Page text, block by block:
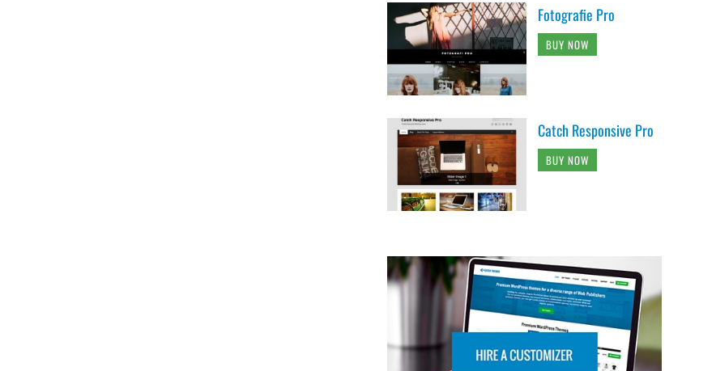
Fotografie Pro
BUY NOW
Catch Responsive Pro
BUY NOW